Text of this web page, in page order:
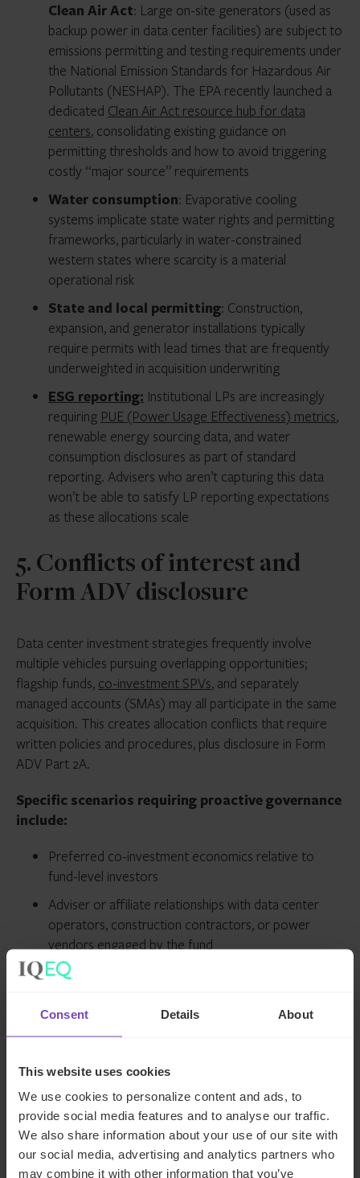
Consent Details About
This website uses cookies
We use cookies to personalize content and ads, to
provide social media features and to analyse our traffic.
We also share information about your use of our site with
our social media, advertising and analytics partners who
may combine it with other information that you’ve
Clean Air Act: Large on-site generators (used as
backup power in data center facilities) are subject to
emissions permitting and testing requirements under
the National Emission Standards for Hazardous Air
Pollutants (NESHAP). The EPA recently launched a
dedicated Clean Air Act resource hub for data
centers, consolidating existing guidance on
permitting thresholds and how to avoid triggering
costly “major source” requirements
Water consumption: Evaporative cooling
systems implicate state water rights and permitting
frameworks, particularly in water-constrained
western states where scarcity is a material
operational risk
State and local permitting: Construction,
expansion, and generator installations typically
require permits with lead times that are frequently
underweighted in acquisition underwriting
ESG reporting: Institutional LPs are increasingly
requiring PUE (Power Usage Effectiveness) metrics,
renewable energy sourcing data, and water
consumption disclosures as part of standard
reporting. Advisers who aren’t capturing this data
won’t be able to satisfy LP reporting expectations
as these allocations scale
5. Conflicts of interest and
Form ADV disclosure
Data center investment strategies frequently involve
multiple vehicles pursuing overlapping opportunities;
flagship funds, co-investment SPVs, and separately
managed accounts (SMAs) may all participate in the same
acquisition. This creates allocation conflicts that require
written policies and procedures, plus disclosure in Form
ADV Part 2A.
Specific scenarios requiring proactive governance
include:
Preferred co-investment economics relative to
fund-level investors
Adviser or affiliate relationships with data center
operators, construction contractors, or power
vendors engaged by the fund
Use of fund capital to support assets where
What this means for your compliance
program:
Outdated or incompleteForm ADV disclosures,
particularly in Item 4 (Other Business Activities) and Item
10 (Other Financial Industry Activities and Affiliations),
remain one of themost common deficiencies flagged